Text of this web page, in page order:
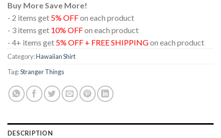
Buy More Save More!
- 2 items get 5% OFFon each product
- 3 items get 10% OFFon each product
- 4+ items get 5% OFF + FREE SHIPPINGon each product
Category:Hawaiian Shirt
Tag:Stranger Things
DESCRIPTION